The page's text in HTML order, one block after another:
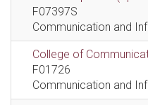
F07397S
Communication and
College of
F01726
Communication and